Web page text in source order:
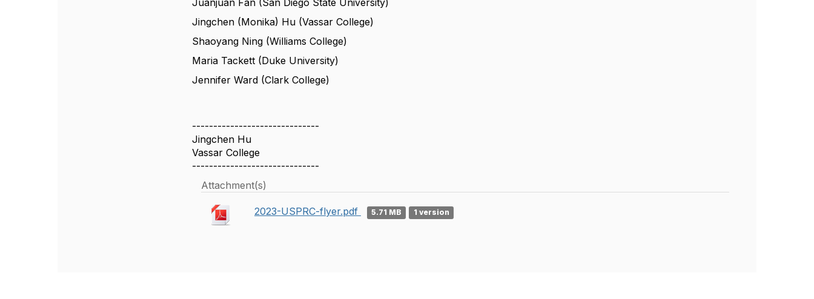
Juanjuan Fan (San Diego State University)
Jingchen (Monika) Hu (Vassar College)
Shaoyang Ning (Williams College)
Maria Tackett (Duke University)
Jennifer Ward (Clark College)
------------------------------
Jingchen Hu
Vassar College
------------------------------
Attachment(s)
2023-USPRC-flyer.pdf 5.71 MB 1 version